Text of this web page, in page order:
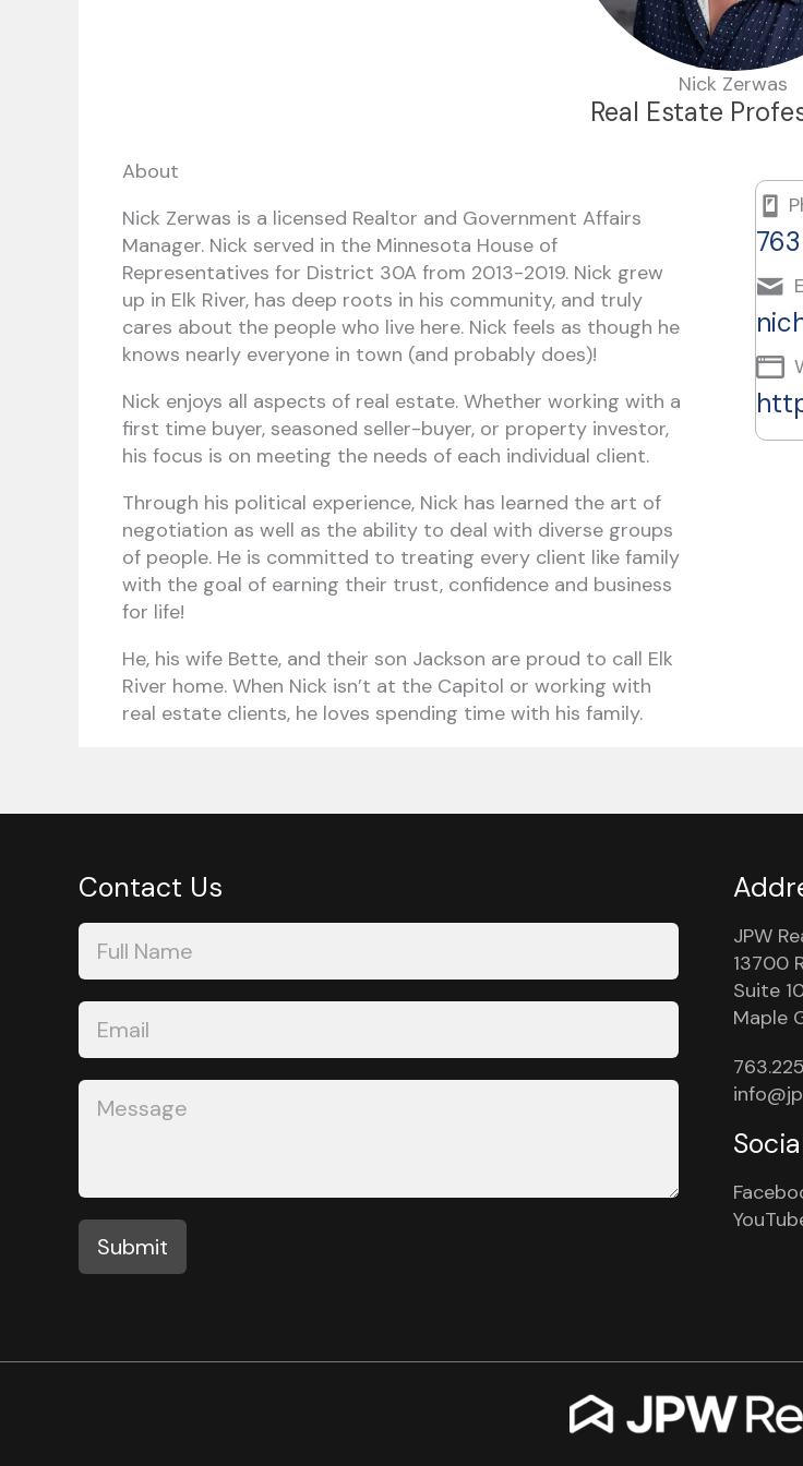
Nick Zerwas
Real Estate
About
Nick Zerwas is a licensed Realtor and Government Affairs
Manager. Nick served in the Minnesota House of
Representatives for District 30A from 2013-2019. Nick grew
up in Elk River, has deep roots in his community, and truly
cares about the people who live here. Nick feels as though he
knows nearly everyone in town (and probably does)!
Nick enjoys all aspects of real estate. Whether working with a
first time buyer, seasoned seller-buyer, or property investor,
his focus is on meeting the needs of each individual client.
Through his political experience, Nick has learned the art of
negotiation as well as the ability to deal with diverse groups
of people. He is committed to treating every client like family
with the goal of earning their trust, confidence and business
for life!
He, his wife Bette, and their son Jackson are proud to call Elk
River home. When Nick isn’t at the Capitol or working with
real estate clients, he loves spending time with his family.
Contact Us
Contact
Us
Submit
JPW
13700
Suite
Maple